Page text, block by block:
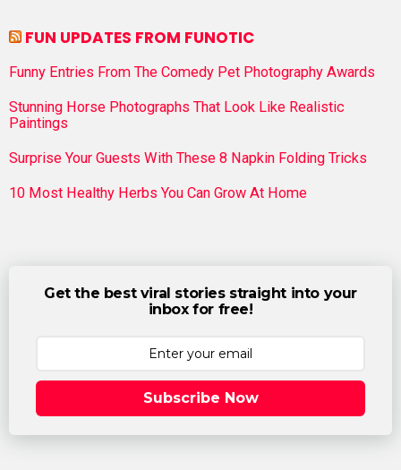
FUN UPDATES FROM FUNOTIC
Funny Entries From The Comedy Pet Photography Awards
Stunning Horse Photographs That Look Like Realistic
Paintings
Surprise Your Guests With These 8 Napkin Folding Tricks
10 Most Healthy Herbs You Can Grow At Home
Get the best viral stories straight into your
inbox for free!
Subscribe Now